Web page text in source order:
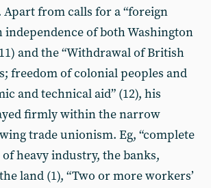
from calls for a “foreign
independence of both Washington
and the “Withdrawal of British
freedom of colonial peoples and
and technical aid” (12), his
firmly within the narrow
trade unionism. Eg, “complete
heavy industry, the banks,
land (1), “Two or more workers’